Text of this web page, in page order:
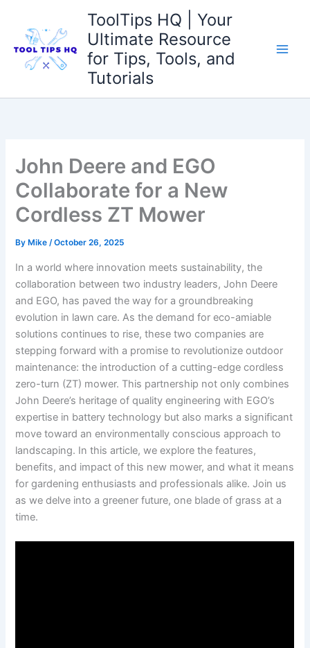
content
ToolTips HQ | Your
Ultimate Resource
for Tips, Tools, and
Tutorials
John Deere and EGO
Collaborate for a New
Cordless ZT Mower
By Mike/October 26, 2025
In a world where innovation⁣ meets sustainability, the
collaboration between two industry‍ leaders, John Deere
and ​EGO, has‍ paved the ⁣way ‍for a groundbreaking
⁤evolution in lawn ​care. As the demand for eco-amiable
solutions ‍continues to rise, these two companies are
stepping forward with a​ promise to⁢ revolutionize outdoor
maintenance: ⁢the introduction of‌ a cutting-edge​ cordless
zero-turn (ZT) mower. This ⁤partnership not only combines
John Deere’s heritage​ of quality engineering with ⁢EGO’s
expertise in battery ‌technology but also marks a significant
move toward an environmentally⁤ conscious approach to
‍landscaping. In this article, ⁢we explore the features,‍
benefits, and‌ impact of this new mower, and‍ what it means
for gardening⁢ enthusiasts and ⁢professionals alike. Join⁢ us
as we delve into a greener future, one⁢ blade of grass at a​
time.